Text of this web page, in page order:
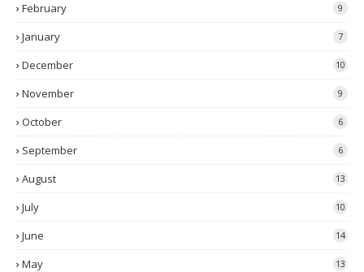
February 9
January 7
December 10
November 9
October 6
September 6
August 13
July 10
June 14
May 13